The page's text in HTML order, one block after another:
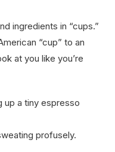
ingredients in “cups.”
“cup” to an
at you like you’re
up a tiny espresso
profusely.